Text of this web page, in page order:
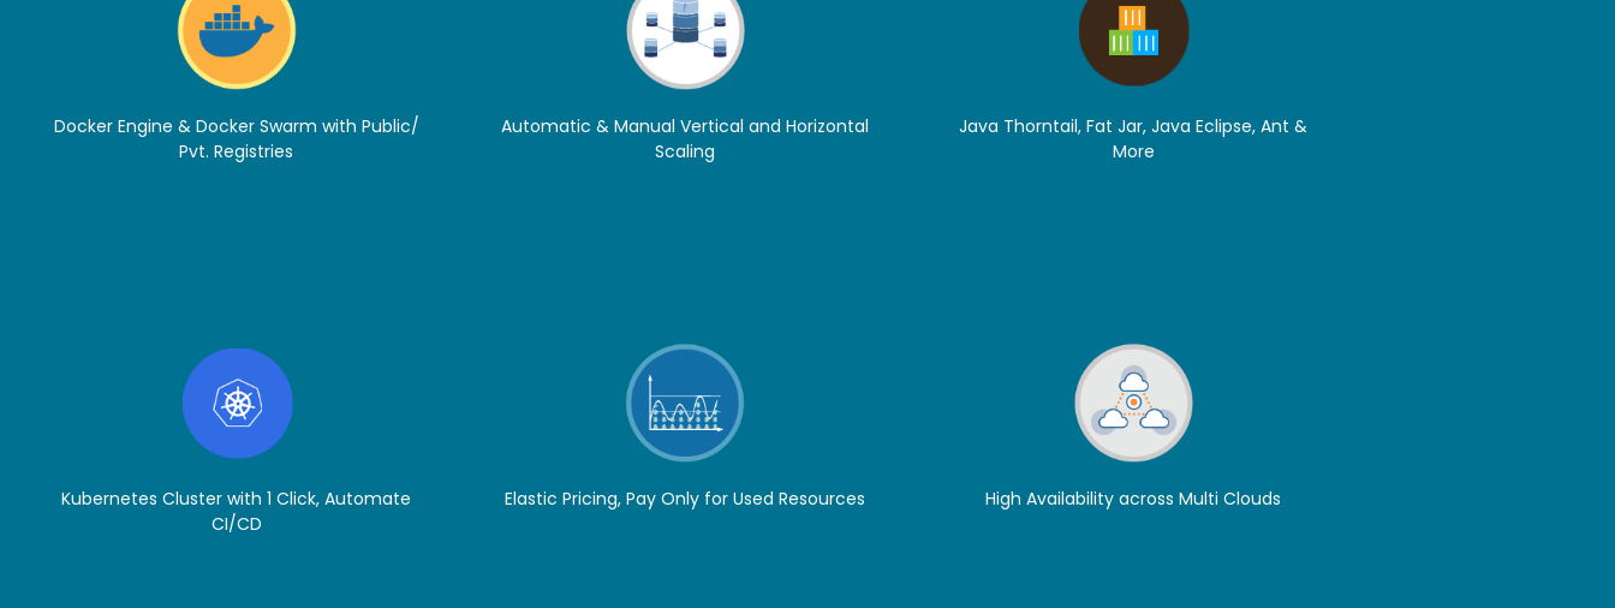
Docker Engine & Docker Swarm with Public/
Pvt. Registries
Automatic & Manual Vertical and Horizontal
Scaling
Java Thorntail, Fat Jar, Java Eclipse, Ant &
More
Kubernetes Cluster with 1 Click, Automate
CI/CD
Elastic Pricing, Pay Only for Used Resources High Availability across Multi Clouds